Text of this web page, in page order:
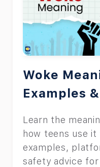
Woke
Examples
Learn the
how teens use it
examples,
safety advice